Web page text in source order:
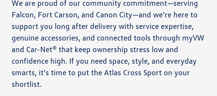
We are proud of our community commitment—serving
Falcon, Fort Carson, and Canon City—and we’re here to
support you long after delivery with service expertise,
genuine accessories, and connected tools through myVW
and Car-Net® that keep ownership stress low and
confidence high. If you need space, style, and everyday
smarts, it’s time to put the Atlas Cross Sport on your
shortlist.